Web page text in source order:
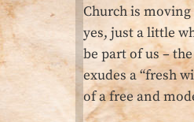
Church is
yes, just a little
be part of us –
exudes a “fresh
of a free and